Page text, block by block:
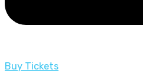
Buy Tickets